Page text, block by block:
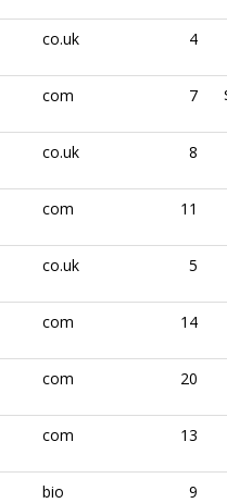
co.uk 4
com 7
co.uk 8
com 11
co.uk 5
com 14
com 20
com 13
bio 9